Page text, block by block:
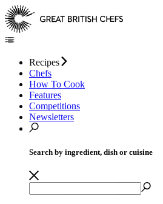
Recipes
Chefs
How To Cook
Features
Competitions
Newsletters
Search by ingredient, dish or cuisine